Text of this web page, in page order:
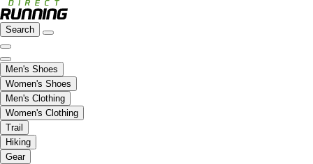
Search
Men's Shoes
Women's Shoes
Men's Clothing
Women's Clothing
Trail
Hiking
Gear